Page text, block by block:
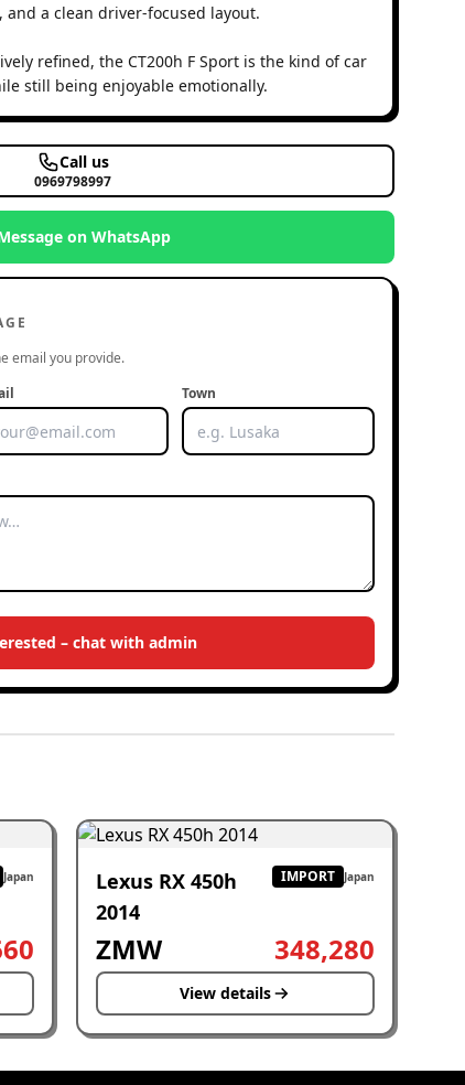
a clean driver-focused layout.
refined, the CT200h F Sport is the kind of car
still being enjoyable emotionally.
Call us
0969798997
on WhatsApp
email you provide.
Town
– chat with admin
Japan
Lexus RX 450h
2014
IMPORT Japan
ZMW 348,280
View details